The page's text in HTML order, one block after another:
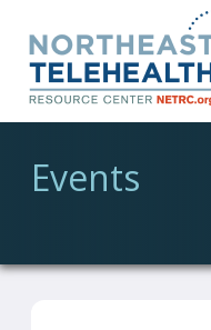
Events